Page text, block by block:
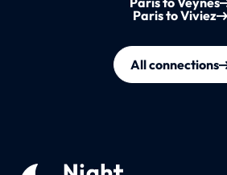
Paris to Viviez
All connections